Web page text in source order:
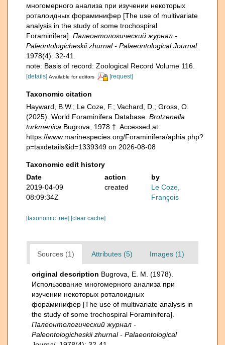
многомерного анализа при изучении некоторых
роталоидных фораминифер [The use of multivariate
analysis in the study of some trochospiral
Foraminifera]. Палеонтологический журнал -
Paleontologicheskii zhurnal - Palaeontological Journal.
1978(4): 32-41.
note: Basis of record: Zoological Record Volume 116.
[details] Available for editors [request]
Taxonomic citation
Hayward, B.W.; Le Coze, F.; Vachard, D.; Gross, O.
(2025). World Foraminifera Database. Brotzenella
turkmenica Bugrova, 1978 †. Accessed at:
https://www.marinespecies.org/Foraminifera/aphia.php?
p=taxdetails&id=1339349 on 2026-08-08
Taxonomic edit history
Date
action
by
2019-04-09
08:09:34Z
created
Le Coze,
François
[taxonomic tree] [clear cache]
Sources (1) Attributes (5) Images (1)
original description Bugrova, E. M. (1978).
Использование многомерного анализа при
изучении некоторых роталоидных
фораминифер [The use of multivariate analysis in
the study of some trochospiral Foraminifera].
Палеонтологический журнал -
Paleontologicheskii zhurnal - Palaeontological